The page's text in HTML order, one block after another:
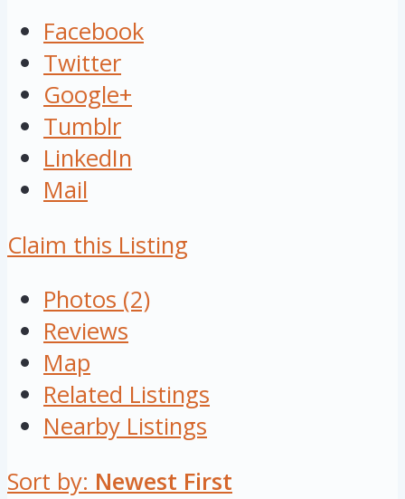
Facebook
Twitter
Google+
Tumblr
LinkedIn
Mail
Claim this Listing
Photos (2)
Reviews
Map
Related Listings
Nearby Listings
Sort by: Newest First